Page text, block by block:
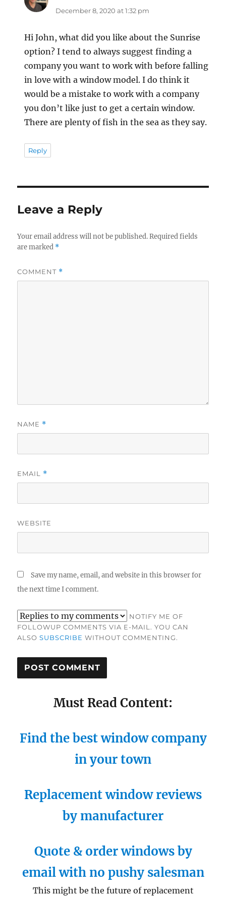
December 8, 2020 at 1:32 pm
Hi John, what did you like about the Sunrise
option? I tend to always suggest finding a
company you want to work with before falling
in love with a window model. I do think it
would be a mistake to work with a company
you don’t like just to get a certain window.
There are plenty of fish in the sea as they say.
Reply
Leave a Reply
Your email address will not be published. Required fields
are marked *
COMMENT *
NAME *
EMAIL *
WEBSITE
Save my name, email, and website in this browser for
the next time I comment.
NOTIFY ME OF
FOLLOWUP COMMENTS VIA E-MAIL. YOU CAN
ALSOSUBSCRIBE WITHOUT COMMENTING.
Must Read Content:
Find the best window company
in your town
Replacement window reviews
by manufacturer
Quote & order windows by
email with no pushy salesman
This might be the future of replacement